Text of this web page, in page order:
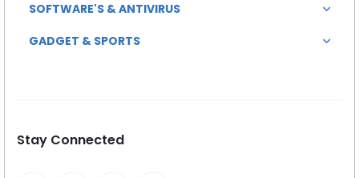
SOFTWARE'S & ANTIVIRUS
GADGET & SPORTS
Stay Connected